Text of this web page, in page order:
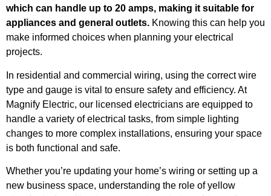
which can handle up to 20 amps, making it suitable for
appliances and general outlets. Knowing this can help you
make informed choices when planning your electrical
projects.
In residential and commercial wiring, using the correct wire
type and gauge is vital to ensure safety and efficiency. At
Magnify Electric, our licensed electricians are equipped to
handle a variety of electrical tasks, from simple lighting
changes to more complex installations, ensuring your space
is both functional and safe.
Whether you’re updating your home’s wiring or setting up a
new business space, understanding the role of yellow